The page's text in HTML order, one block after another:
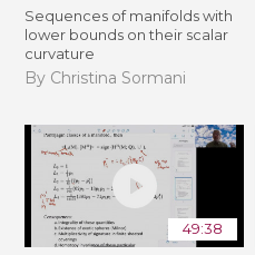
Sequences of manifolds with
lower bounds on their scalar
curvature
By Christina Sormani
49:38